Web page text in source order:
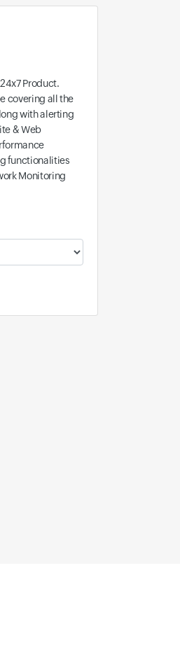
Product.
covering all the
with alerting
& Web
functionalities
Monitoring